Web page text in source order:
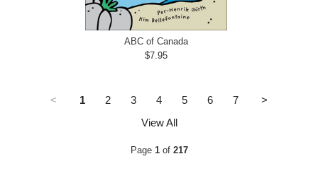
ABC of Canada
$7.95
< 1 2 3 4 5 6 7
>
View All
Page 1of 217